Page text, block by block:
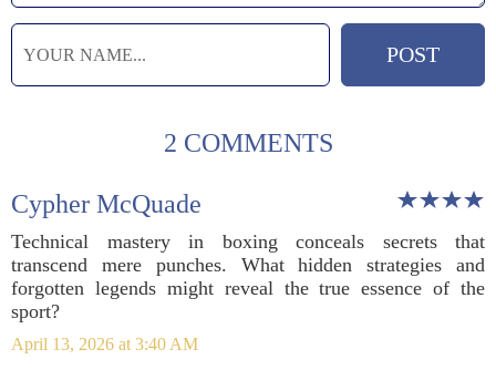
2 COMMENTS
Cypher McQuade
Technical mastery in boxing conceals secrets that
transcend mere punches. What hidden strategies and
forgotten legends might reveal the true essence of the
sport?
April 13, 2026 at 3:40 AM